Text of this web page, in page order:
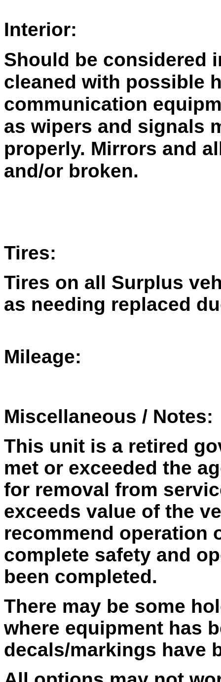
Interior:
Should be considered
cleaned with possible
communication
as wipers and signals
properly. Mirrors and
and/or broken.
Tires:
Tires on all Surplus
as needing replaced
Mileage:
Miscellaneous / Notes:
This unit is a retired
met or exceeded the
for removal from
exceeds value of the
recommend operation
complete safety and
been completed.
There may be some
where equipment has
decals/markings have